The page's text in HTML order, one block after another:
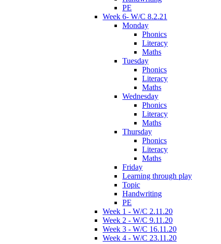
PE
Week 6- W/C 8.2.21
Monday
Phonics
Literacy
Maths
Tuesday
Phonics
Literacy
Maths
Wednesday
Phonics
Literacy
Maths
Thursday
Phonics
Literacy
Maths
Friday
Learning through play
Topic
Handwriting
PE
Week 1 - W/C 2.11.20
Week 2 - W/C 9.11.20
Week 3 - W/C 16.11.20
Week 4 - W/C 23.11.20